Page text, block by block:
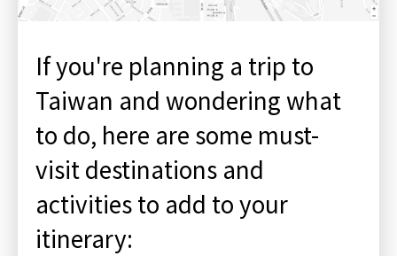
If you're planning a trip to
Taiwan and wondering what
to do, here are some must-
visit destinations and
activities to add to your
itinerary: